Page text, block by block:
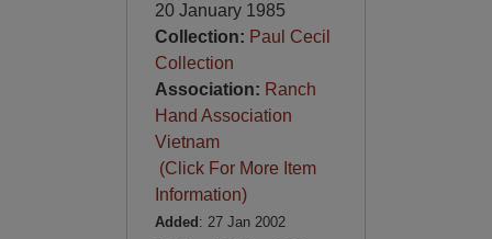
20 January 1985
Collection: Paul Cecil
Collection
Association: Ranch
Hand Association
Vietnam
(Click For More Item
Information)
Added : 27 Jan 2002